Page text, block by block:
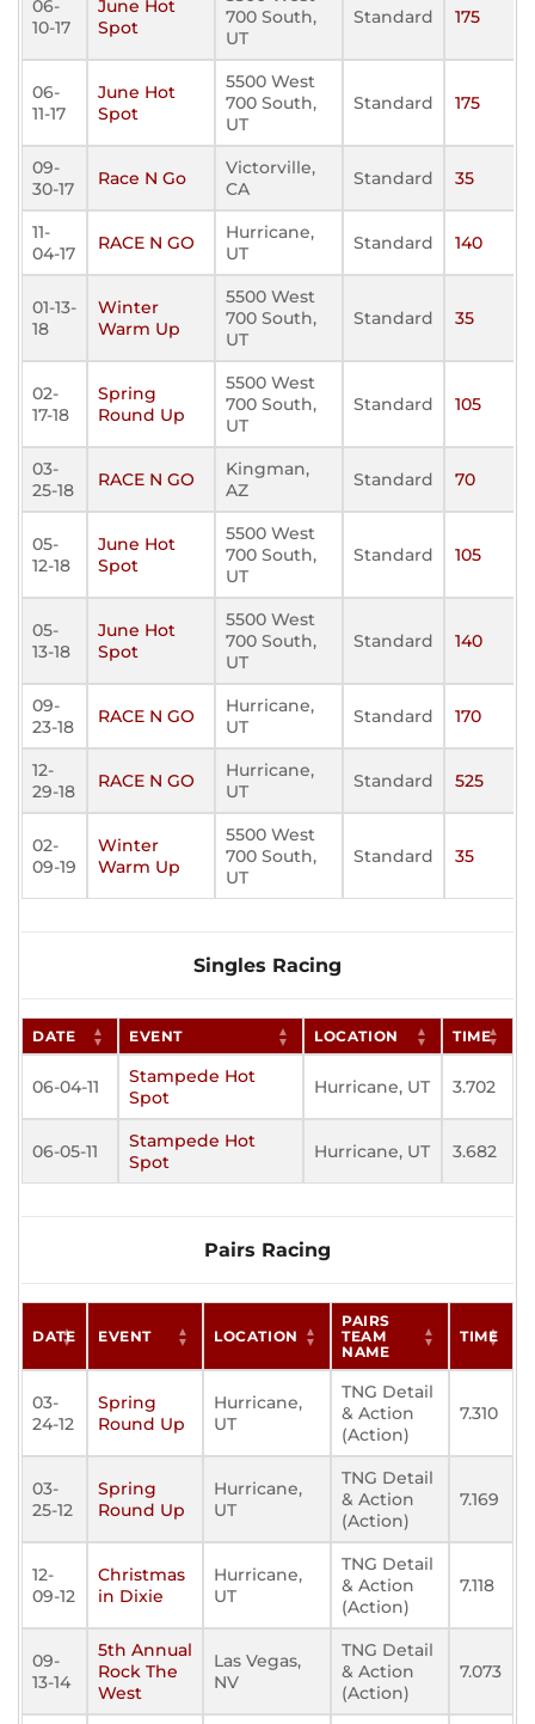
06-
10-17
June Hot
Spot
700 South,
UT
Standard 175
06-
11-17
June Hot
Spot
5500 West
700 South,
UT
Standard 175
09-
30-17
Race N Go
Victorville,
CA
Standard 35
11-
04-17
RACE N GO
Hurricane,
UT
Standard 140
01-13-
18
Winter
Warm Up
5500 West
700 South,
UT
Standard 35
02-
17-18
Spring
Round Up
5500 West
700 South,
UT
Standard 105
03-
25-18
RACE N GO
Kingman,
AZ
Standard 70
05-
12-18
June Hot
Spot
5500 West
700 South,
UT
Standard 105
05-
13-18
June Hot
Spot
5500 West
700 South,
UT
Standard 140
09-
23-18
RACE N GO
Hurricane,
UT
Standard 170
12-
29-18
RACE N GO
Hurricane,
UT
Standard 525
02-
09-19
Winter
Warm Up
5500 West
700 South,
UT
Standard 35
Singles Racing
DATE EVENT LOCATION TIME
06-04-11
Stampede Hot
Spot
Hurricane, UT 3.702
06-05-11
Stampede Hot
Spot
Hurricane, UT 3.682
Pairs Racing
DATE EVENT LOCATION
PAIRS
TEAM
NAME
TIME
03-
24-12
Spring
Round Up
Hurricane,
UT
TNG Detail
& Action
(Action)
7.310
03-
25-12
Spring
Round Up
Hurricane,
UT
TNG Detail
& Action
(Action)
7.169
12-
09-12
Christmas
in Dixie
Hurricane,
UT
TNG Detail
& Action
(Action)
7.118
09-
13-14
5th Annual
Rock The
West
Las Vegas,
NV
TNG Detail
& Action
(Action)
7.073